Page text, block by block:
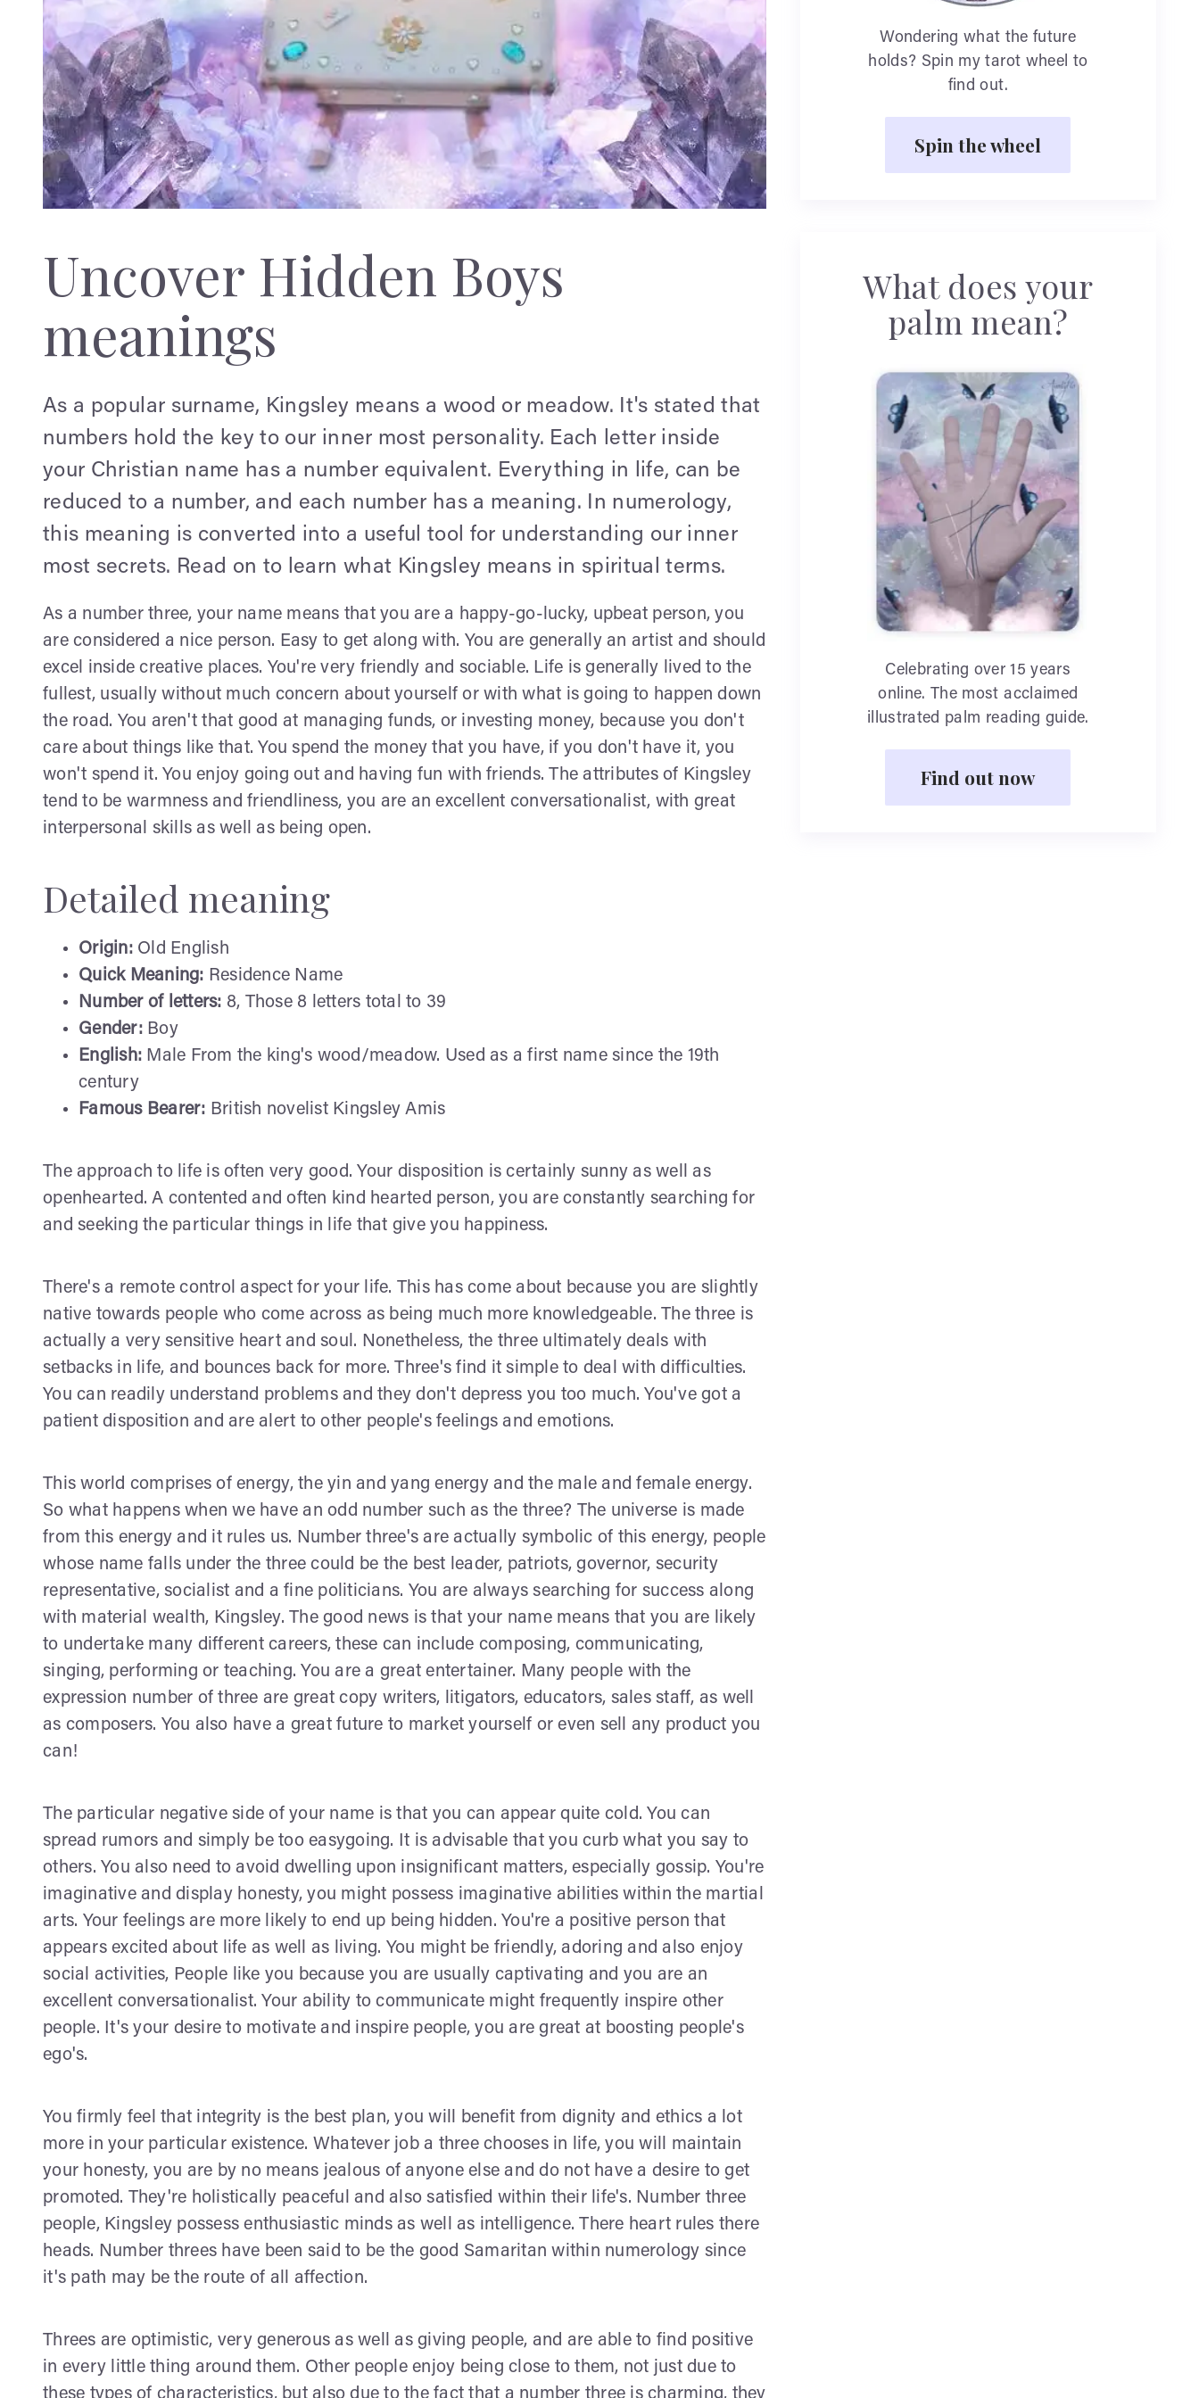
Uncover Hidden Boys
meanings
As a popular surname, Kingsley means a wood or meadow. It's stated that
numbers hold the key to our inner most personality. Each letter inside
your Christian name has a number equivalent. Everything in life, can be
reduced to a number, and each number has a meaning. In numerology,
this meaning is converted into a useful tool for understanding our inner
most secrets. Read on to learn what Kingsley means in spiritual terms.
As a number three, your name means that you are a happy-go-lucky, upbeat person, you
are considered a nice person. Easy to get along with. You are generally an artist and should
excel inside creative places. You're very friendly and sociable. Life is generally lived to the
fullest, usually without much concern about yourself or with what is going to happen down
the road. You aren't that good at managing funds, or investing money, because you don't
care about things like that. You spend the money that you have, if you don't have it, you
won't spend it. You enjoy going out and having fun with friends. The attributes of Kingsley
tend to be warmness and friendliness, you are an excellent conversationalist, with great
interpersonal skills as well as being open.
Detailed meaning
Origin: Old English
Quick Meaning: Residence Name
Number of letters: 8, Those 8 letters total to 39
Gender: Boy
English: Male From the king's wood/meadow. Used as a first name since the 19th
century
Famous Bearer: British novelist Kingsley Amis
The approach to life is often very good. Your disposition is certainly sunny as well as
openhearted. A contented and often kind hearted person, you are constantly searching for
and seeking the particular things in life that give you happiness.
There's a remote control aspect for your life. This has come about because you are slightly
native towards people who come across as being much more knowledgeable. The three is
actually a very sensitive heart and soul. Nonetheless, the three ultimately deals with
setbacks in life, and bounces back for more. Three's find it simple to deal with difficulties.
You can readily understand problems and they don't depress you too much. You've got a
patient disposition and are alert to other people's feelings and emotions.
This world comprises of energy, the yin and yang energy and the male and female energy.
So what happens when we have an odd number such as the three? The universe is made
from this energy and it rules us. Number three's are actually symbolic of this energy, people
whose name falls under the three could be the best leader, patriots, governor, security
representative, socialist and a fine politicians. You are always searching for success along
with material wealth, Kingsley. The good news is that your name means that you are likely
to undertake many different careers, these can include composing, communicating,
singing, performing or teaching. You are a great entertainer. Many people with the
expression number of three are great copy writers, litigators, educators, sales staff, as well
as composers. You also have a great future to market yourself or even sell any product you
can!
The particular negative side of your name is that you can appear quite cold. You can
spread rumors and simply be too easygoing. It is advisable that you curb what you say to
others. You also need to avoid dwelling upon insignificant matters, especially gossip. You're
imaginative and display honesty, you might possess imaginative abilities within the martial
arts. Your feelings are more likely to end up being hidden. You're a positive person that
appears excited about life as well as living. You might be friendly, adoring and also enjoy
social activities, People like you because you are usually captivating and you are an
excellent conversationalist. Your ability to communicate might frequently inspire other
people. It's your desire to motivate and inspire people, you are great at boosting people's
ego's.
You firmly feel that integrity is the best plan, you will benefit from dignity and ethics a lot
more in your particular existence. Whatever job a three chooses in life, you will maintain
your honesty, you are by no means jealous of anyone else and do not have a desire to get
promoted. They're holistically peaceful and also satisfied within their life's. Number three
people, Kingsley possess enthusiastic minds as well as intelligence. There heart rules there
heads. Number threes have been said to be the good Samaritan within numerology since
it's path may be the route of all affection.
Threes are optimistic, very generous as well as giving people, and are able to find positive
in every little thing around them. Other people enjoy being close to them, not just due to
Wondering what the future
holds? Spin my tarot wheel to
find out.
Spin the wheel
What does your
palm mean?
Celebrating over 15 years
online. The most acclaimed
illustrated palm reading guide.
Find out now